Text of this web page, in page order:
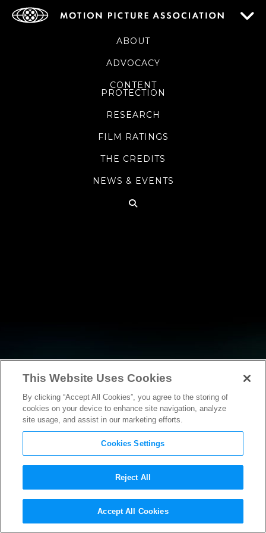
ABOUT
ADVOCACY
CONTENT
PROTECTION
RESEARCH
FILM RATINGS
THE CREDITS
NEWS & EVENTS
RESEARCH
RESEARCH
This Website Uses Cookies
By clicking “Accept All Cookies”, you agree to the storing of
cookies on your device to enhance site navigation, analyze
site usage, and assist in our marketing efforts.
Cookies Settings
Reject All
Accept All Cookies